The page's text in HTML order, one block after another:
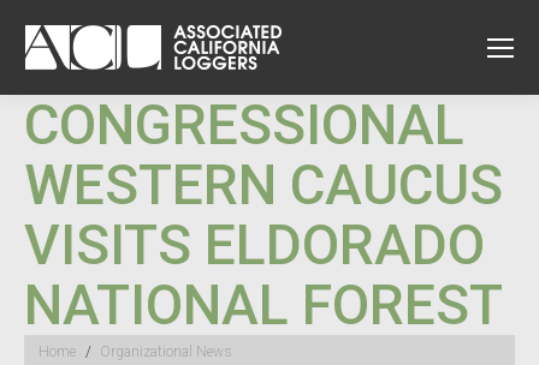
CONGRESSIONAL
WESTERN CAUCUS
VISITS ELDORADO
NATIONAL FOREST
You are here:
Home
Organizational News